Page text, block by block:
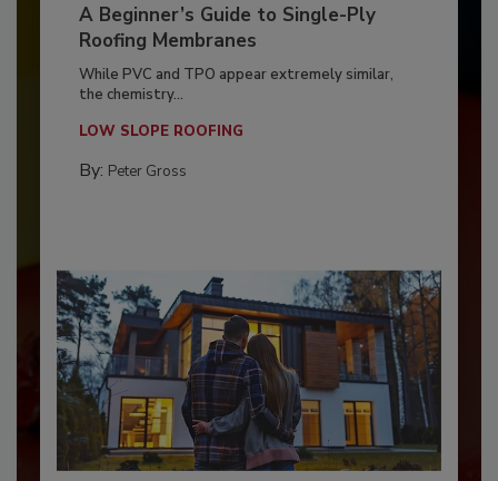
A Beginner’s Guide to Single-Ply
Roofing Membranes
While PVC and TPO appear extremely similar,
the chemistry...
LOW SLOPE ROOFING
By: Peter Gross